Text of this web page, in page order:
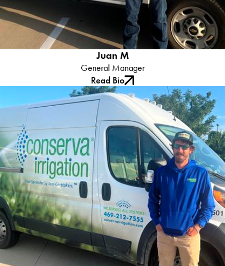
Juan M
General Manager
Read Bio
technical proficiency but also adds a personal touch that our
clients frequently request him by name.